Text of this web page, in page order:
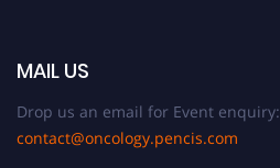
MAIL US
Drop us an email for Event enquiry:
contact@oncology.pencis.com